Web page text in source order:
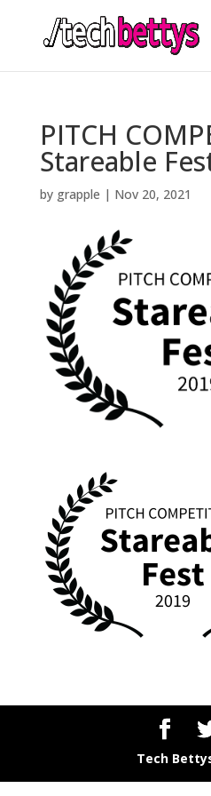
PITCH
Stareable
by grapple | Nov 20, 2021
Tech